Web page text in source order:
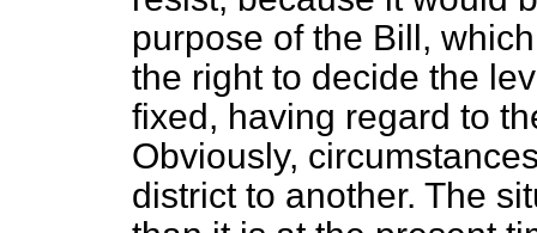
purpose of the Bill,
the right to decide the
fixed, having regard to
Obviously,
district to another. The